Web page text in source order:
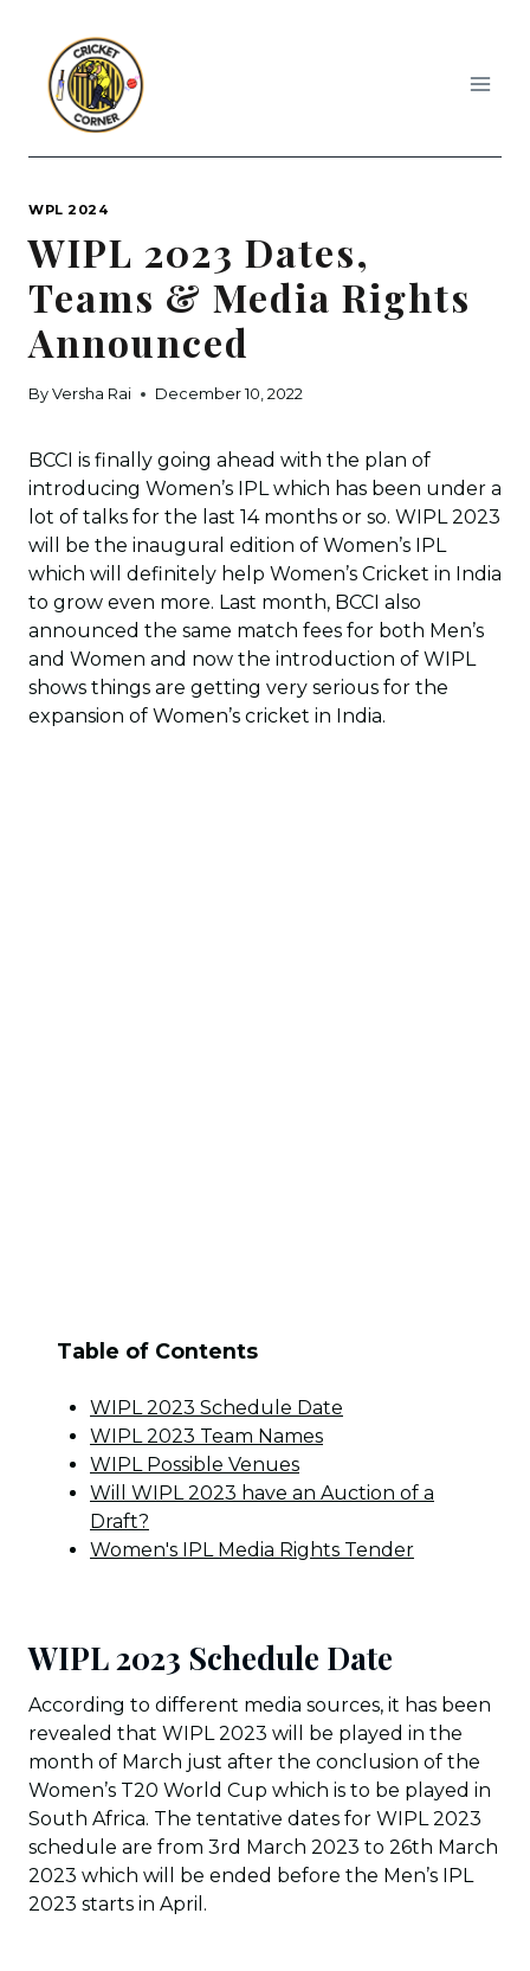
content
WPL 2024
WIPL 2023 Dates,
Teams & Media Rights
Announced
By Versha Rai December 10, 2022
BCCI is finally going ahead with the plan of
introducing Women’s IPL which has been under a
lot of talks for the last 14 months or so. WIPL 2023
will be the inaugural edition of Women’s IPL
which will definitely help Women’s Cricket in India
to grow even more. Last month, BCCI also
announced the same match fees for both Men’s
and Women and now the introduction of WIPL
shows things are getting very serious for the
expansion of Women’s cricket in India.
Table of Contents
WIPL 2023 Schedule Date
WIPL 2023 Team Names
WIPL Possible Venues
Will WIPL 2023 have an Auction of a
Draft?
Women's IPL Media Rights Tender
WIPL 2023 Schedule Date
According to different media sources, it has been
revealed that WIPL 2023 will be played in the
month of March just after the conclusion of the
Women’s T20 World Cup which is to be played in
South Africa. The tentative dates for WIPL 2023
schedule are from 3rd March 2023 to 26th March
2023 which will be ended before the Men’s IPL
2023 starts in April.